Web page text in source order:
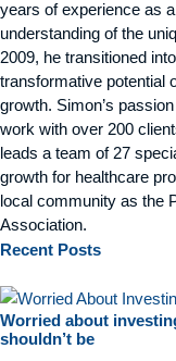
years of experience as
understanding of the
2009, he transitioned
transformative potential
growth. Simon’s
work with over 200
leads a team of 27
growth for healthcare
local community as the
Association.
Recent Posts
Worried about
shouldn’t be